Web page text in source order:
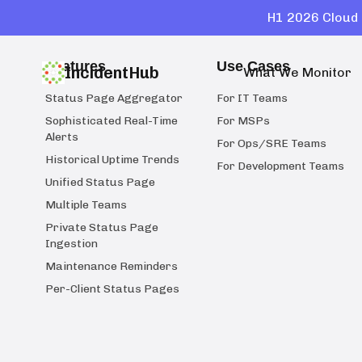
H1 2026
IncidentHub What We Monitor
Features
Status Page Aggregator
Sophisticated Real-Time
Alerts
Historical Uptime Trends
Unified Status Page
Multiple Teams
Private Status Page
Ingestion
Maintenance Reminders
Per-Client Status Pages
Use Cases
For IT Teams
For MSPs
For Ops/SRE Teams
For Development Teams